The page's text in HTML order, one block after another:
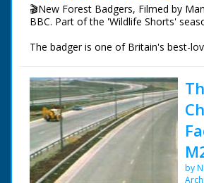
🎬New Forest Badgers, Filmed by
BBC. Part of the 'Wildlife Shorts'
The badger is one of Britain's best-
yet it is rarely seen. In the New
once an occupied sett has been
patience are needed just to get the
these elusive animals. This intimate
badgers through their busiest time of
insight into their lives.
This is one of nineteen episodes
Shorts season.
by